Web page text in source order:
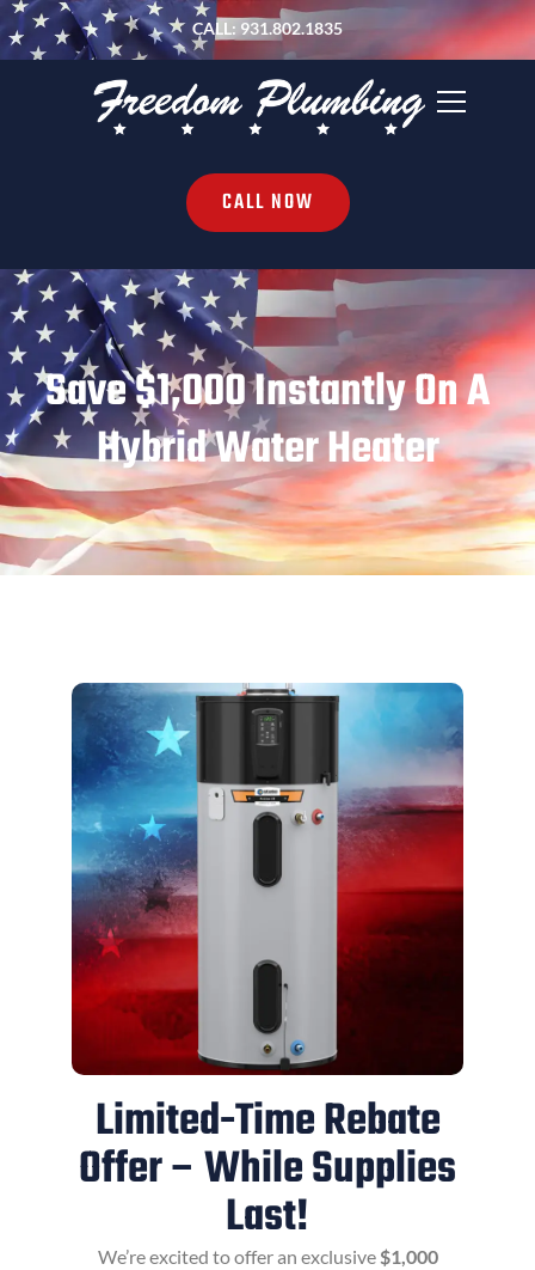
CALL: 931.802.1835
CALL NOW
Save $1,000 Instantly On A
Hybrid Water Heater
Limited-Time Rebate
Offer – While Supplies
Last!
We’re excited to offer an exclusive $1,000